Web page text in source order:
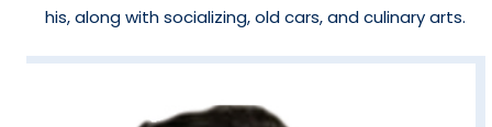
his, along with socializing, old cars, and culinary arts.